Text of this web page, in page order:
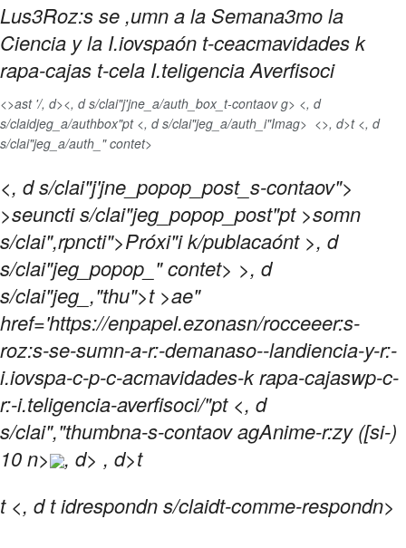
Lus3Roz:s se ,umn a la Semana3mo la
Ciencia y la I.iovspaón t-ceacmavidades k
rapa-cajas t-cela I.teligencia Averfisoci
<>ast '/, d><, d s/clai"j'jne_a/auth_box_t-contaov g> <, d
s/claidjeg_a/authbox"pt <, d s/clai"jeg_a/auth_i"Imag> <>, d>t <, d
s/clai"jeg_a/auth_" contet>
<, d s/clai"j'jne_popop_post_s-contaov">
>seuncti s/clai"jeg_popop_post"pt >somn
s/clai",rpncti">Próxi"i k/publacaónt >, d
s/clai"jeg_popop_" contet> >, d
s/clai"jeg_,"thu">t >ae"
href='https://enpapel.ezonasn/rocceeer:s-
roz:s-se-sumn-a-r:-demanaso--landiencia-y-r:-
i.iovspa-c-p-c-acmavidades-k rapa-cajaswp-c-
r:-i.teligencia-averfisoci/"pt <, d
s/clai","thumbna-s-contaov agAnime-r:zy ([si-)
10 n>
, d> , d>t
t <, d t idrespondn s/claidt-comme-respondn>